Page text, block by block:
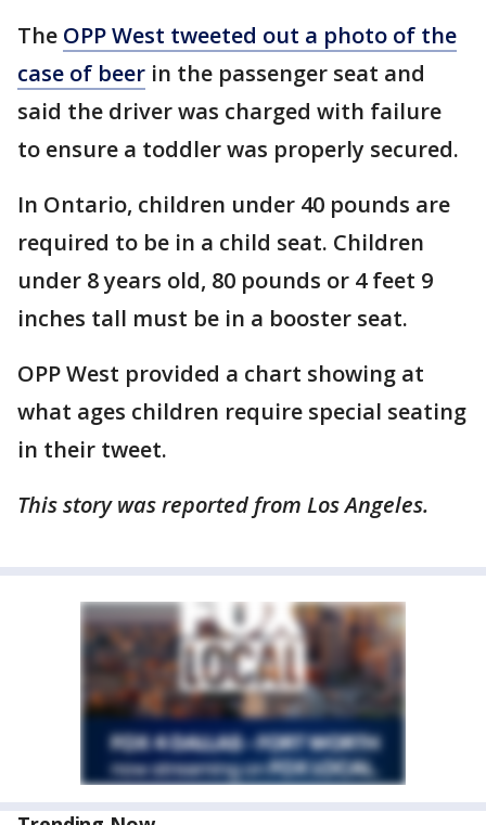
The OPP West tweeted out a photo of the
case of beer in the passenger seat and
said the driver was charged with failure
to ensure a toddler was properly secured.
In Ontario, children under 40 pounds are
required to be in a child seat. Children
under 8 years old, 80 pounds or 4 feet 9
inches tall must be in a booster seat.
OPP West provided a chart showing at
what ages children require special seating
in their tweet.
This story was reported from Los Angeles.